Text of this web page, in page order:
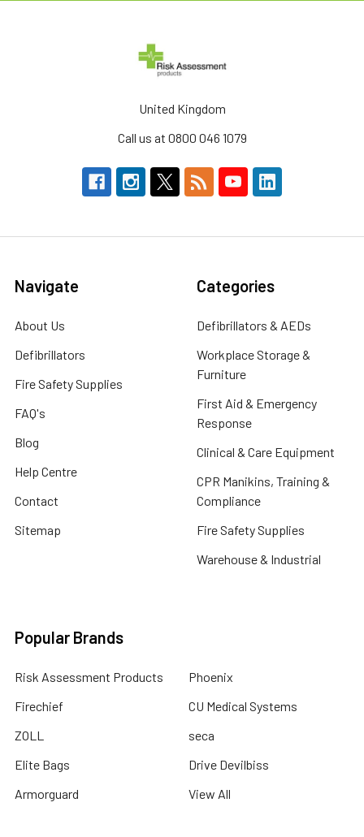
United Kingdom
Call us at 0800 046 1079
Navigate
About Us
Defibrillators
Fire Safety Supplies
FAQ's
Blog
Help Centre
Contact
Sitemap
Categories
Defibrillators & AEDs
Workplace Storage &
Furniture
First Aid & Emergency
Response
Clinical & Care Equipment
CPR Manikins, Training &
Compliance
Fire Safety Supplies
Warehouse & Industrial
Popular Brands
Risk Assessment Products
Firechief
ZOLL
Elite Bags
Armorguard
Phoenix
CU Medical Systems
seca
Drive Devilbiss
View All